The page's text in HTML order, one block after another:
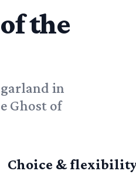
the
in
Ghost of
Choice &